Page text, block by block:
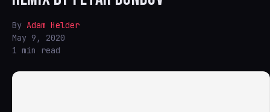
By Adam Helder
May 9, 2020
1 min read